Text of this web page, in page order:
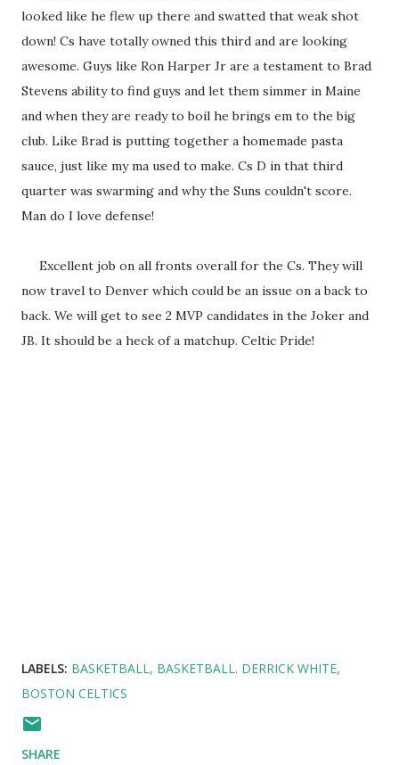
looked like he flew up there and swatted that weak shot
down! Cs have totally owned this third and are looking
awesome. Guys like Ron Harper Jr are a testament to Brad
Stevens ability to find guys and let them simmer in Maine
and when they are ready to boil he brings em to the big
club. Like Brad is putting together a homemade pasta
sauce, just like my ma used to make. Cs D in that third
quarter was swarming and why the Suns couldn't score.
Man do I love defense!
Excellent job on all fronts overall for the Cs. They will
now travel to Denver which could be an issue on a back to
back. We will get to see 2 MVP candidates in the Joker and
JB. It should be a heck of a matchup. Celtic Pride!
LABELS: BASKETBALL BASKETBALL. DERRICK WHITE
BOSTON CELTICS
SHARE